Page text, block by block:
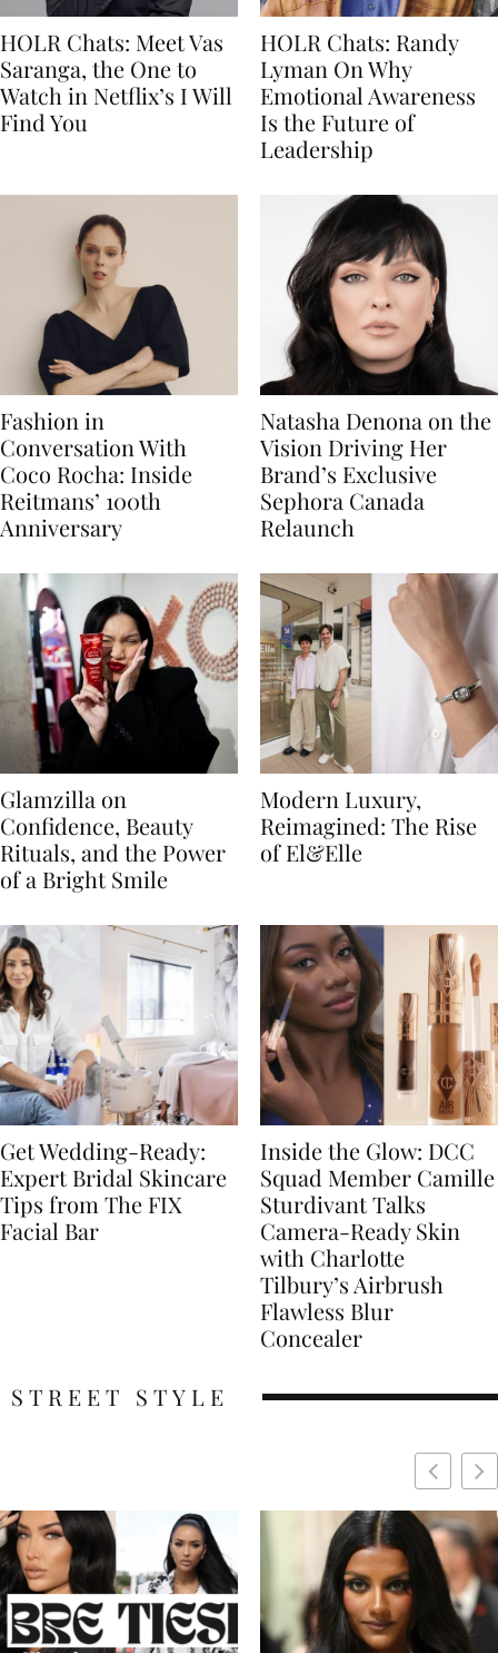
HOLR Chats: Meet Vas
Saranga, the One to
Watch in Netflix’s I Will
Find You
HOLR Chats: Randy
Lyman On Why
Emotional Awareness
Is the Future of
Leadership
Fashion in
Conversation With
Coco Rocha: Inside
Reitmans’ 100th
Anniversary
Natasha Denona on the
Vision Driving Her
Brand’s Exclusive
Sephora Canada
Relaunch
Glamzilla on
Confidence, Beauty
Rituals, and the Power
of a Bright Smile
Modern Luxury,
Reimagined: The Rise
of El&Elle
Get Wedding-Ready:
Expert Bridal Skincare
Tips from The FIX
Facial Bar
Inside the Glow: DCC
Squad Member Camille
Sturdivant Talks
Camera-Ready Skin
with Charlotte
Tilbury’s Airbrush
Flawless Blur
Concealer
STREET STYLE